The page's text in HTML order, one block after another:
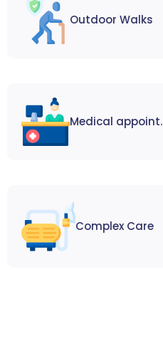
Outdoor Walks
Medical appoint.
Complex Care